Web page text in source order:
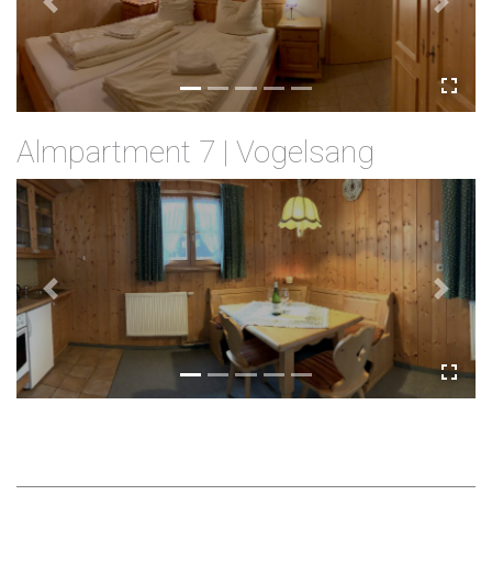
Previous Next
Almpartment 7 | Vogelsang
Previous Next